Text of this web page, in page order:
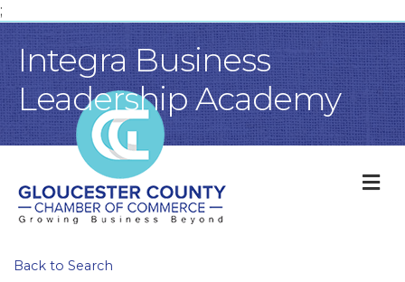
;
Integra Business
Leadership Academy
Back to Search